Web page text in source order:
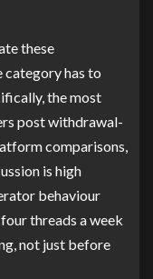
these
category has to
the most
post withdrawal-
comparisons,
is high
behaviour
threads a week
not just before